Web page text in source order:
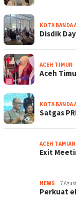
KOTA BANDA
Disdik
ACEH TIMUR
Aceh
KOTA BANDA
Satgas
ACEH
Exit
NEWS 7
Perkuat